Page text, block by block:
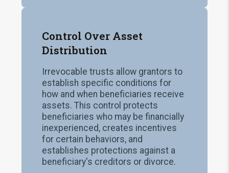
Control Over Asset
Distribution
Irrevocable trusts allow grantors to
establish specific conditions for
how and when beneficiaries receive
assets. This control protects
beneficiaries who may be financially
inexperienced, creates incentives
for certain behaviors, and
establishes protections against a
beneficiary's creditors or divorce.